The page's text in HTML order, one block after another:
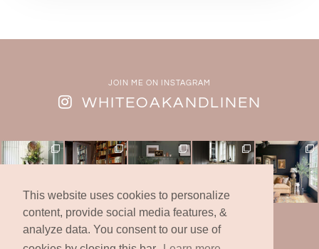
JOIN ME ON INSTAGRAM
WHITEOAKANDLINEN
© 2019 -2025 | White Oak & Linen Design Co., Inc.
* All Rights Reserved *
This website uses cookies to personalize
content, provide social media features, &
analyze data. You consent to our use of